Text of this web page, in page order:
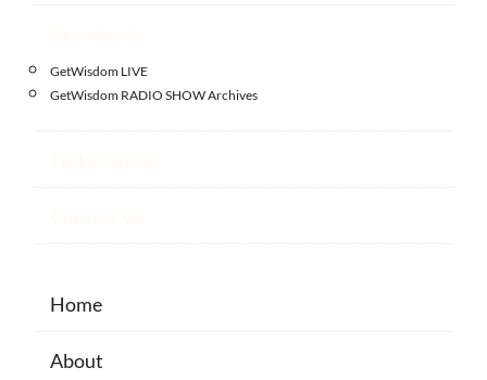
GetWisdom LIVE
GetWisdom RADIO SHOW Archives
Home
About